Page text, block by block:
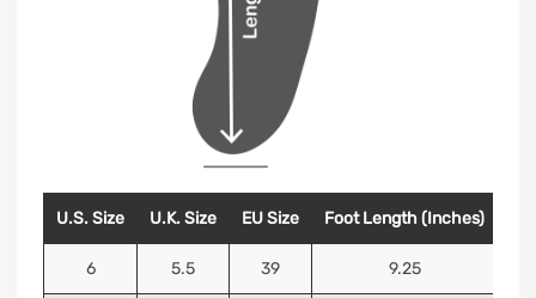
U.S. Size U.K. Size EU Size Foot Length (Inches)
6 5.5 39 9.25